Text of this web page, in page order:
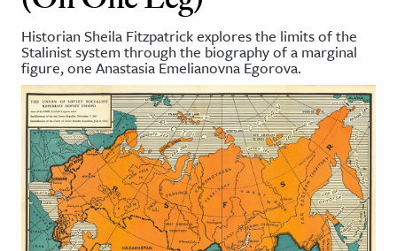
on JSTOR
and Learning Resources
& Culture
History
Media
& Literature
Arts
Historian Sheila Fitzpatrick explores the limits of the
Stalinist system through the biography of a marginal
figure, one Anastasia Emelianovna Egorova.